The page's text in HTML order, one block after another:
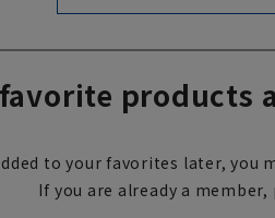
products
to your favorites later, you
If you are already a member,